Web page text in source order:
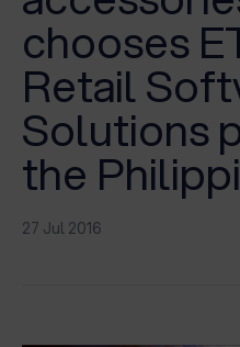
chooses
Retail
Solutions
the
27 Jul 2016